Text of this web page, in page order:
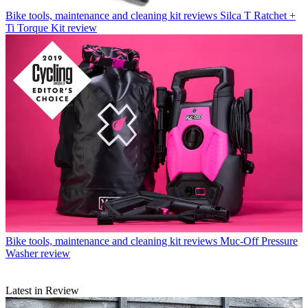
Bike tools, maintenance and cleaning kit reviews Silca T Ratchet +
Ti Torque Kit review
Bike tools, maintenance and cleaning kit reviews Muc-Off Pressure
Washer review
Latest in Review